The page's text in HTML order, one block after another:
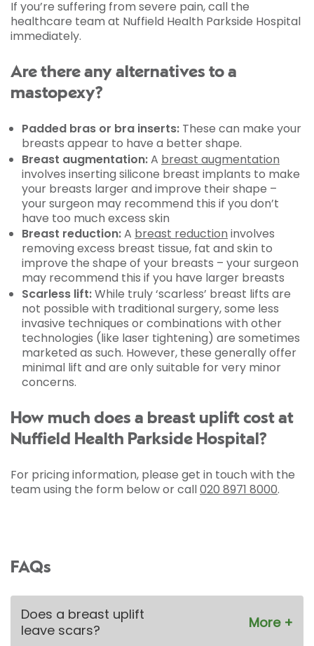
If you’re suffering from severe pain, call the
healthcare team at Nuffield Health Parkside Hospital
immediately.
Are there any alternatives to a
mastopexy?
Padded bras or bra inserts: These can make your
breasts appear to have a better shape.
Breast augmentation:A breast augmentation
involves inserting silicone breast implants to make
your breasts larger and improve their shape –
your surgeon may recommend this if you don’t
have too much excess skin
Breast reduction:A breast reduction involves
removing excess breast tissue, fat and skin to
improve the shape of your breasts – your surgeon
may recommend this if you have larger breasts
Scarless lift:While truly ‘scarless’ breast lifts are
not possible with traditional surgery, some less
invasive techniques or combinations with other
technologies (like laser tightening) are sometimes
marketed as such. However, these generally offer
minimal lift and are only suitable for very minor
concerns.
How much does a breast uplift cost at
Nuffield Health Parkside Hospital?
For pricing information, please get in touch with the
team using the form below or call020 8971 8000.
FAQs
Does a breast uplift
leave scars?